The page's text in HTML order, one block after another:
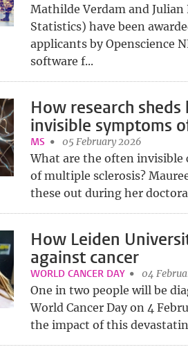
Mathilde Verdam and
Statistics) have been
applicants by Openscience
software f...
How research
invisible symptoms
MS 05 February 2026
What are the often invisible
of multiple sclerosis?
these out during her
How Leiden
against cancer
WORLD CANCER DAY 04
One in two people will be
World Cancer Day on 4
the impact of this